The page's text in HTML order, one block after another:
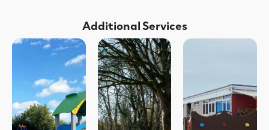
Additional Services